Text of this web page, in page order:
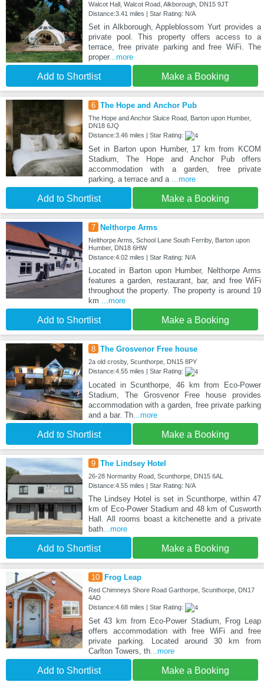
Walcot Hall, Walcot Road, Alkborough, DN15 9JT
Distance:3.41 miles | Star Rating: N/A
Set in Alkborough, Appleblossom Yurt provides a
private pool. This property offers access to a
terrace, free private parking and free WiFi. The
proper...more
Add to Shortlist Make a Booking
6 The Hope and Anchor Pub
The Hope and Anchor Sluice Road, Barton upon Humber,
DN18 6JQ
Distance:3.46 miles | Star Rating:
Set in Barton upon Humber, 17 km from KCOM
Stadium, The Hope and Anchor Pub offers
accommodation with a garden, free private
parking, a terrace and a ...more
Add to Shortlist Make a Booking
7 Nelthorpe Arms
Nelthorpe Arms, School Lane South Ferriby, Barton upon
Humber, DN18 6HW
Distance:4.02 miles | Star Rating: N/A
Located in Barton upon Humber, Nelthorpe Arms
features a garden, restaurant, bar, and free WiFi
throughout the property. The property is around 19
km ...more
Add to Shortlist Make a Booking
8 The Grosvenor Free house
2a old crosby, Scunthorpe, DN15 8PY
Distance:4.55 miles | Star Rating:
Located in Scunthorpe, 46 km from Eco-Power
Stadium, The Grosvenor Free house provides
accommodation with a garden, free private parking
and a bar. Th...more
Add to Shortlist Make a Booking
9 The Lindsey Hotel
26-28 Normanby Road, Scunthorpe, DN15 6AL
Distance:4.55 miles | Star Rating: N/A
The Lindsey Hotel is set in Scunthorpe, within 47
km of Eco-Power Stadium and 48 km of Cusworth
Hall. All rooms boast a kitchenette and a private
bath...more
Add to Shortlist Make a Booking
10 Frog Leap
Red Chimneys Shore Road Garthorpe, Scunthorpe, DN17
4AD
Distance:4.68 miles | Star Rating:
Set 43 km from Eco-Power Stadium, Frog Leap
offers accommodation with free WiFi and free
private parking. Located around 30 km from
Carlton Towers, th...more
Add to Shortlist Make a Booking